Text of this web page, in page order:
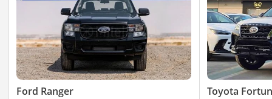
Ford Ranger
Toyota